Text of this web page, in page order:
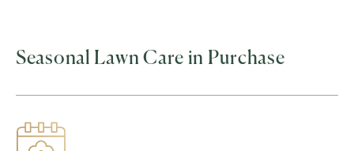
Seasonal Lawn Care in Purchase